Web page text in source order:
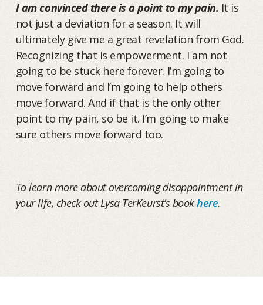
I am convinced there is a point to my pain. It is
not just a deviation for a season. It will
ultimately give me a great revelation from God.
Recognizing that is empowerment. I am not
going to be stuck here forever. I’m going to
move forward and I’m going to help others
move forward. And if that is the only other
point to my pain, so be it. I’m going to make
sure others move forward too.
To learn more about overcoming disappointment in
your life, check out Lysa TerKeurst’s bookhere.